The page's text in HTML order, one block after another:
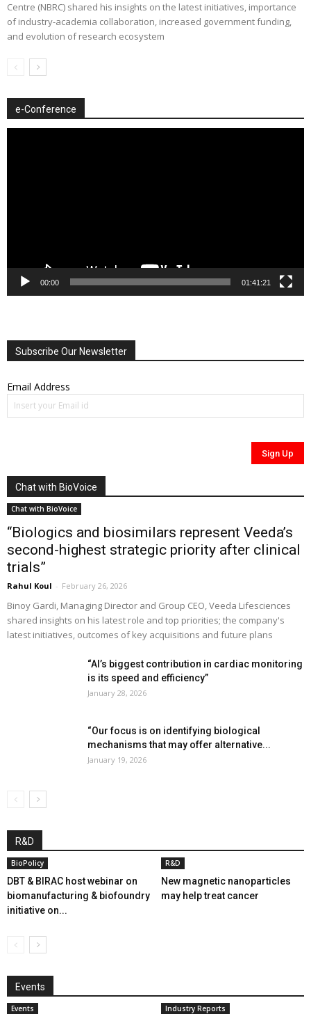
Centre (NBRC) shared his insights on the latest initiatives, importance
of industry-academia collaboration, increased government funding,
and evolution of research ecosystem
e-Conference
00:00 01:41:21
Subscribe Our Newsletter
Email Address
Chat with BioVoice
Chat with BioVoice
“Biologics and biosimilars represent Veeda’s
second-highest strategic priority after clinical
trials”
Rahul Koul - February 26, 2026
Binoy Gardi, Managing Director and Group CEO, Veeda Lifesciences
shared insights on his latest role and top priorities; the company's
latest initiatives, outcomes of key acquisitions and future plans
“AI’s biggest contribution in cardiac monitoring
is its speed and efficiency”
January 28, 2026
“Our focus is on identifying biological
mechanisms that may offer alternative...
January 19, 2026
R&D
BioPolicy
DBT & BIRAC host webinar on
biomanufacturing & biofoundry
initiative on...
R&D
New magnetic nanoparticles
may help treat cancer
Events
Events Industry Reports